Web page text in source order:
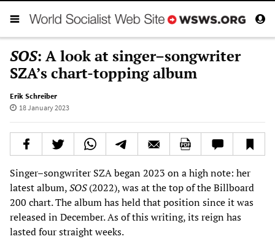
SOS: A look at singer–songwriter
SZA’s chart-topping album
Erik Schreiber
18 January 2023
Singer–songwriter SZA began 2023 on a high note: her
latest album,SOS(2022), was at the top of the Billboard
200 chart. The album has held that position since it was
released in December. As of this writing, its reign has
lasted four straight weeks.